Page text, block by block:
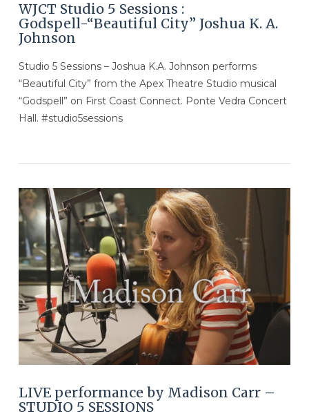
VIEW POST
WJCT Studio 5 Sessions :
Godspell-“Beautiful City” Joshua K. A.
Johnson
Studio 5 Sessions – Joshua K.A. Johnson performs
“Beautiful City” from the Apex Theatre Studio musical
“Godspell” on First Coast Connect. Ponte Vedra Concert
Hall. #studio5sessions
LIVE performance by Madison Carr –
STUDIO 5 SESSIONS